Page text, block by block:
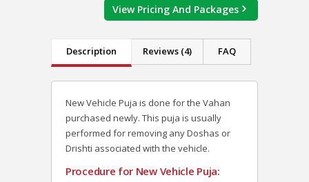
View Pricing And Packages
Description Reviews (4) FAQ
New Vehicle Puja is done for the Vahan
purchased newly. This puja is usually
performed for removing any Doshas or
Drishti associated with the vehicle.
Procedure for New Vehicle Puja: